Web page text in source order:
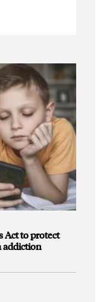
Act to protect
addiction